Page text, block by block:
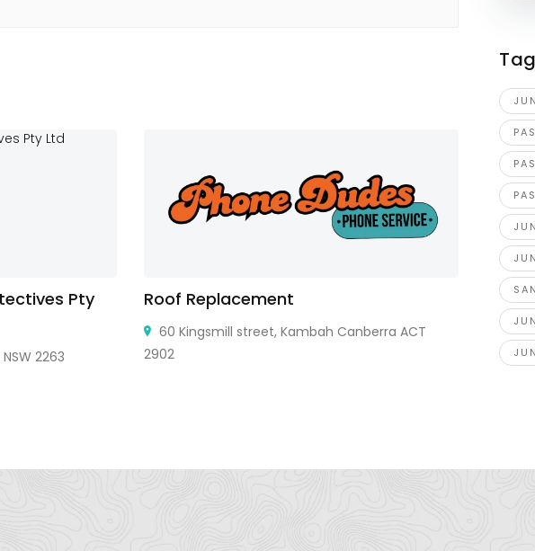
Pty
2263
Roof Replacement
60 Kingsmill street, Kambah Canberra ACT
2902
Plot
Road,